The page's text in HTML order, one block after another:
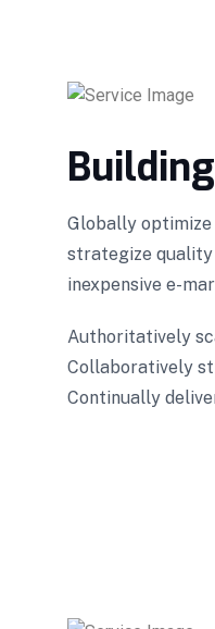
Globally
strategize quality
inexpensive e-
Authoritatively
Collaboratively
Continually